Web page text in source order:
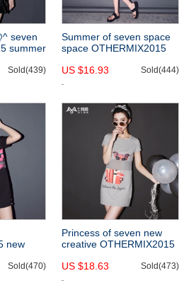
seven
summer
white
Sold(439)
Summer of seven space
space OTHERMIX2015
sundress Black sleeveless
dress
US $16.93 Sold(444)
new
printing
Sold(470)
Princess of seven new
creative OTHERMIX2015
print short sleeve t-
US $18.63 Sold(473)